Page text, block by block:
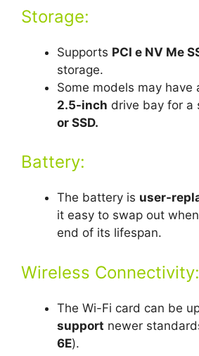
Storage:
Supports PCI e NV Me
storage.
Some models may have
2.5-inch drive bay for a
or SSD.
Battery:
The battery is user-
it easy to swap out
end of its lifespan.
Wireless Connectivity:
The Wi-Fi card can be
support newer
6E).